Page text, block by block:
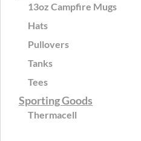
13oz Campfire Mugs
Hats
Pullovers
Tanks
Tees
Sporting Goods
Thermacell